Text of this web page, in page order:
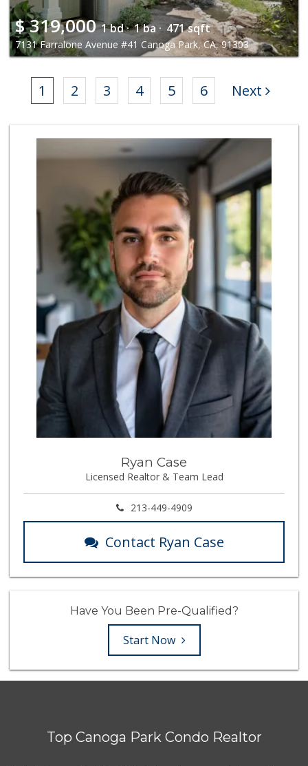
$319,000 1 bd · 1 ba · 471 sqft
7131 Farralone Avenue #41 Canoga Park, CA, 91303
1 2 3 4 5 6 Next
Ryan Case
Licensed Realtor & Team Lead
213-449-4909
Contact Ryan Case
Have You Been Pre-Qualified?
Start Now
Top Canoga Park Condo Realtor